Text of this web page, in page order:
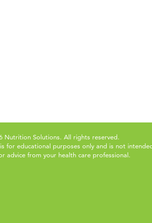
Nutrition Solutions. All rights reserved.
for educational purposes only and is not
advice from your health care professional.